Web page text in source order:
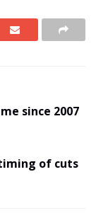
since 2007
of cuts